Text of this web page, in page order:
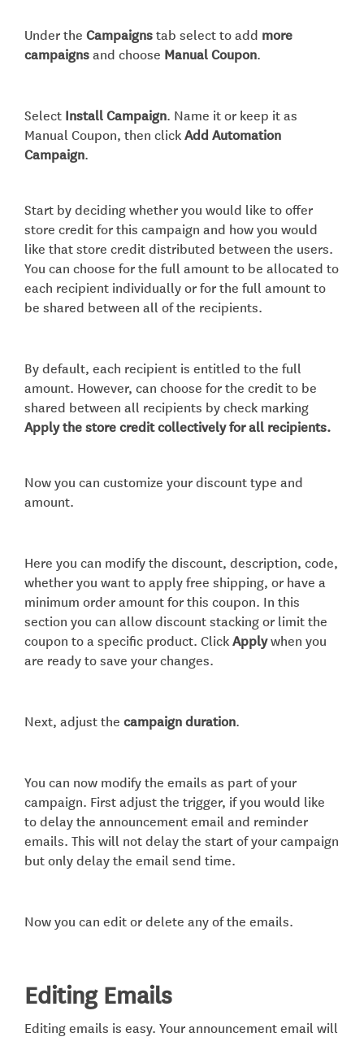
Under the Campaignstab select to add more
campaignsand choose Manual Coupon.
Select Install Campaign. Name it or keep it as
Manual Coupon, then clickAdd Automation
Campaign.
Start by deciding whether you would like to offer
store credit for this campaign and how you would
like that store credit distributed between the users.
You can choose for the full amount to be allocated to
each recipient individually or for the full amount to
be shared between all of the recipients.
By default, each recipient is entitled to the full
amount. However, can choose for the credit to be
shared between all recipients by check marking
Apply the store credit collectively for all recipients.
Now you can customize your discount type and
amount.
Here you can modify the discount, description, code,
whether you want to apply free shipping, or have a
minimum order amount for this coupon. In this
section you can allow discount stacking or limit the
coupon to a specific product. ClickApplywhen you
are ready to save your changes.
Next, adjust the campaign duration.
You can now modify the emails as part of your
campaign. First adjust the trigger, if you would like
to delay the announcement email and reminder
emails. This will not delay the start of your campaign
but only delay the email send time.
Now you can edit or delete any of the emails.
Editing Emails
Editing emails is easy. Your announcement email will